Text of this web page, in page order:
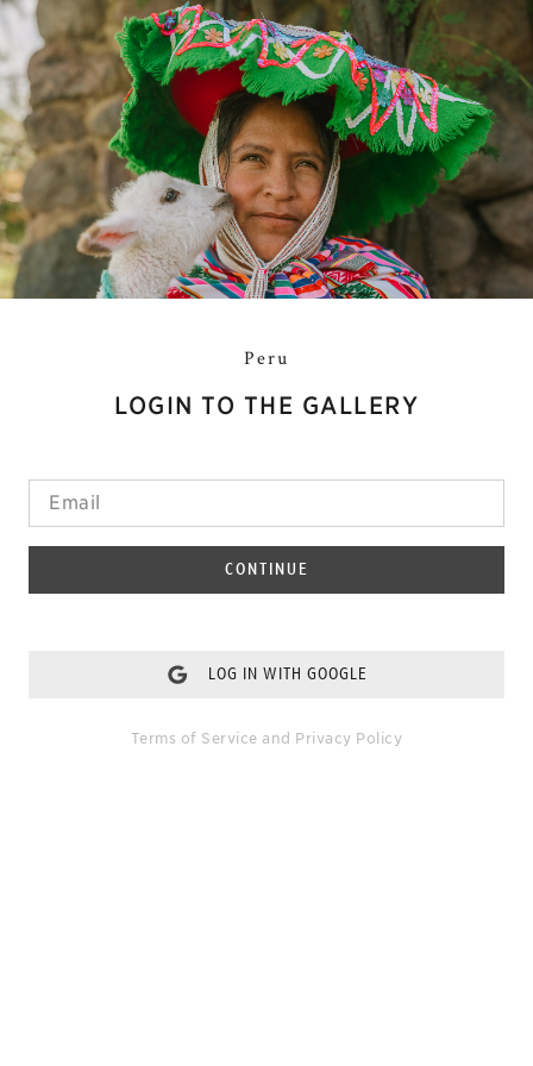
Peru
LOGIN TO THE GALLERY
CONTINUE
LOG IN WITH GOOGLE
Terms of Service and Privacy Policy